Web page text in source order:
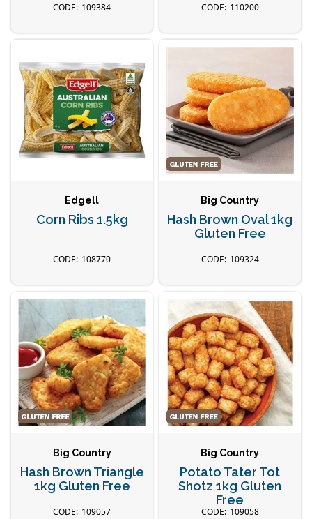
109384 110200
Edgell
Corn Ribs 1.5kg
108770
Big Country
Hash Brown Oval 1kg
Gluten Free
109324
Big Country
Hash Brown Triangle
1kg Gluten Free
109057
Big Country
Potato Tater Tot
Shotz 1kg Gluten
Free
109058